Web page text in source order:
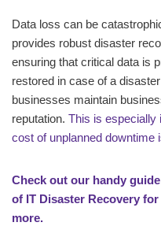
Data loss can be
provides robust disaster
ensuring that critical data is
restored in case of a
businesses maintain
reputation. This is especially
cost of unplanned downtime
Check out our handy
of IT Disaster Recovery
more.